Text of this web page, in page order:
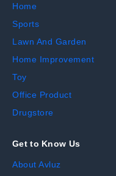
Home
Sports
Lawn And Garden
Home Improvement
Toy
Office Product
Drugstore
Get to Know Us
About Avluz